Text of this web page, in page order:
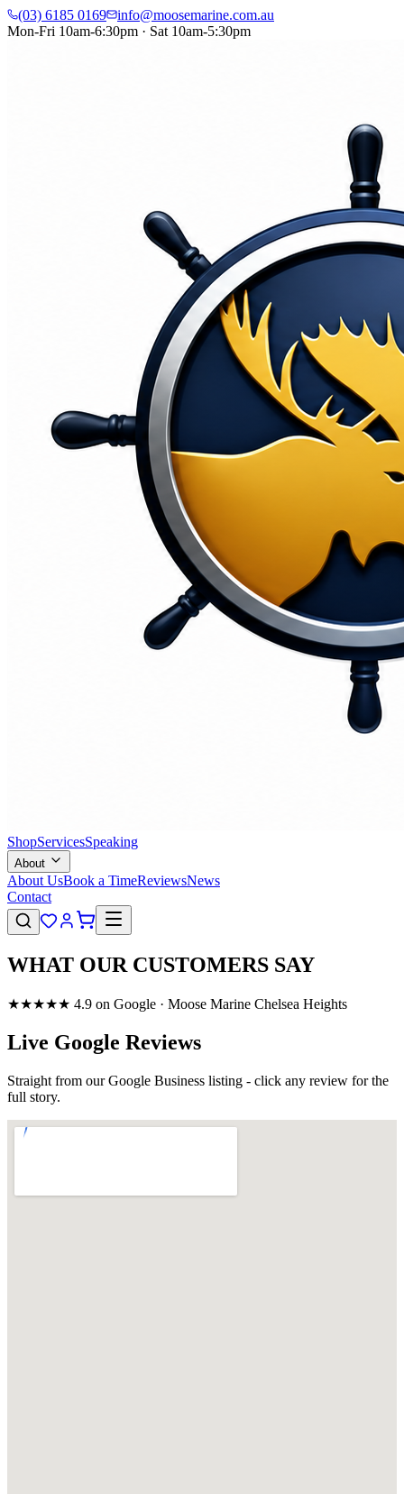
(03) 6185 0169
info@moosemarine.com.au
Mon-Fri 10am-6:30pm · Sat 10am-5:30pm
ShopServicesSpeaking
About
About UsBook a TimeReviewsNews
Contact
WHAT OUR CUSTOMERS SAY
★★★★★ 4.9 on Google · Moose Marine Chelsea Heights
Live Google Reviews
Straight from our Google Business listing - click any review for the
full story.